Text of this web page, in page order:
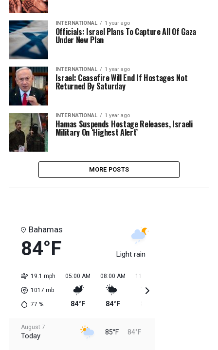
INTERNATIONAL 1 year ago
Officials: Israel Plans To Capture All Of Gaza
Under New Plan
INTERNATIONAL 1 year ago
Israel: Ceasefire Will End If Hostages Not
Returned By Saturday
INTERNATIONAL 1 year ago
Hamas Suspends Hostage Releases, Israeli
Military On ‘Highest Alert’
MORE POSTS
Bahamas
84°F Light rain
19.1 mph
1017 mb
77 %
05:00 AM
84°F
08:00 AM
84°F
11:00 AM
August 7
Today 85°F 84°F